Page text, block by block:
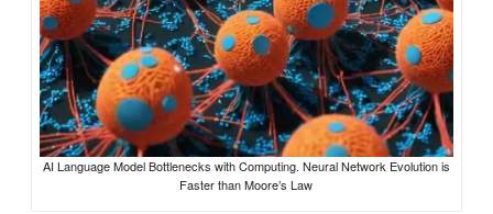
AI Language Model Bottlenecks with Computing. Neural Network Evolution is
Faster than Moore’s Law